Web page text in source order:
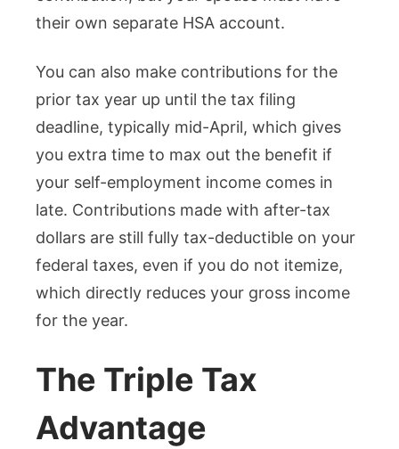
their own separate HSA account.
You can also make contributions for the
prior tax year up until the tax filing
deadline, typically mid-April, which gives
you extra time to max out the benefit if
your self-employment income comes in
late. Contributions made with after-tax
dollars are still fully tax-deductible on your
federal taxes, even if you do not itemize,
which directly reduces your gross income
for the year.
The Triple Tax
Advantage